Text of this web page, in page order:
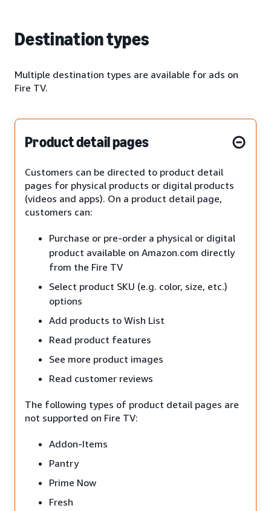
Destination types
Multiple destination types are available for ads on
Fire TV.
Product detail pages
Customers can be directed to product detail
pages for physical products or digital products
(videos and apps). On a product detail page,
customers can:
Purchase or pre-order a physical or digital
product available on Amazon.com directly
from the Fire TV
Select product SKU (e.g. color, size, etc.)
options
Add products to Wish List
Read product features
See more product images
Read customer reviews
The following types of product detail pages are
not supported on Fire TV:
Addon-Items
Pantry
Prime Now
Fresh